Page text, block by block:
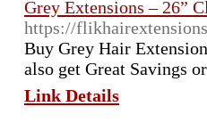
Grey Extensions – 26”
https://
Buy Grey Hair
also get Great Savings
Link Details